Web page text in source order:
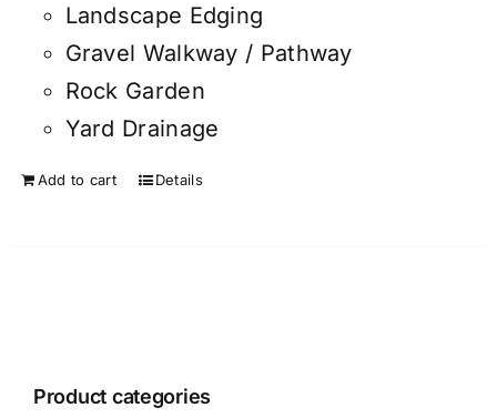
Landscape Edging
Gravel Walkway / Pathway
Rock Garden
Yard Drainage
Add to cart Details
Product categories